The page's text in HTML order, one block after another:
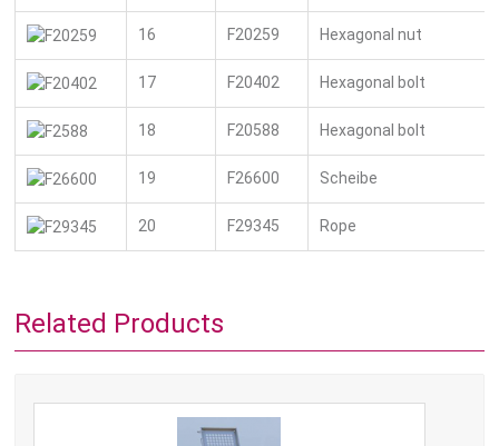
16 F20259 Hexagonal nut
17 F20402 Hexagonal bolt
18 F20588 Hexagonal bolt
19 F26600 Scheibe
20 F29345 Rope
Related Products